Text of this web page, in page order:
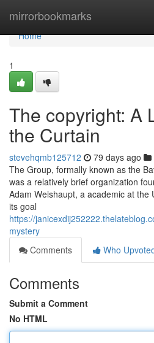
mirrorbookmarks
Home
Home
1
The copyright: A
the Curtain
stevehqmb125712 79 days ago
The Group, formally known as the
was a relatively brief organization
Adam Weishaupt, a academic at the
its goal
https://
mystery
Comments
Who
Comments
Submit a Comment
No HTML